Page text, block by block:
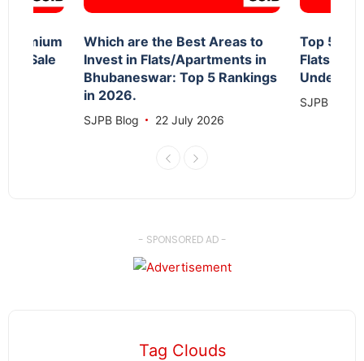
Premium
for Sale
Which are the Best Areas to
Invest in Flats/Apartments in
Bhubaneswar: Top 5 Rankings
in 2026.
SJPB Blog 22 July 2026
Top 5
Flats in
Under 1
SJPB Blog
- SPONSORED AD -
Tag Clouds